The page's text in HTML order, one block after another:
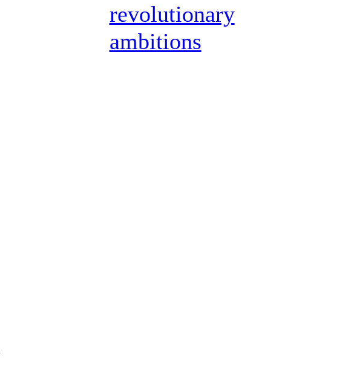
revolutionary
ambitions